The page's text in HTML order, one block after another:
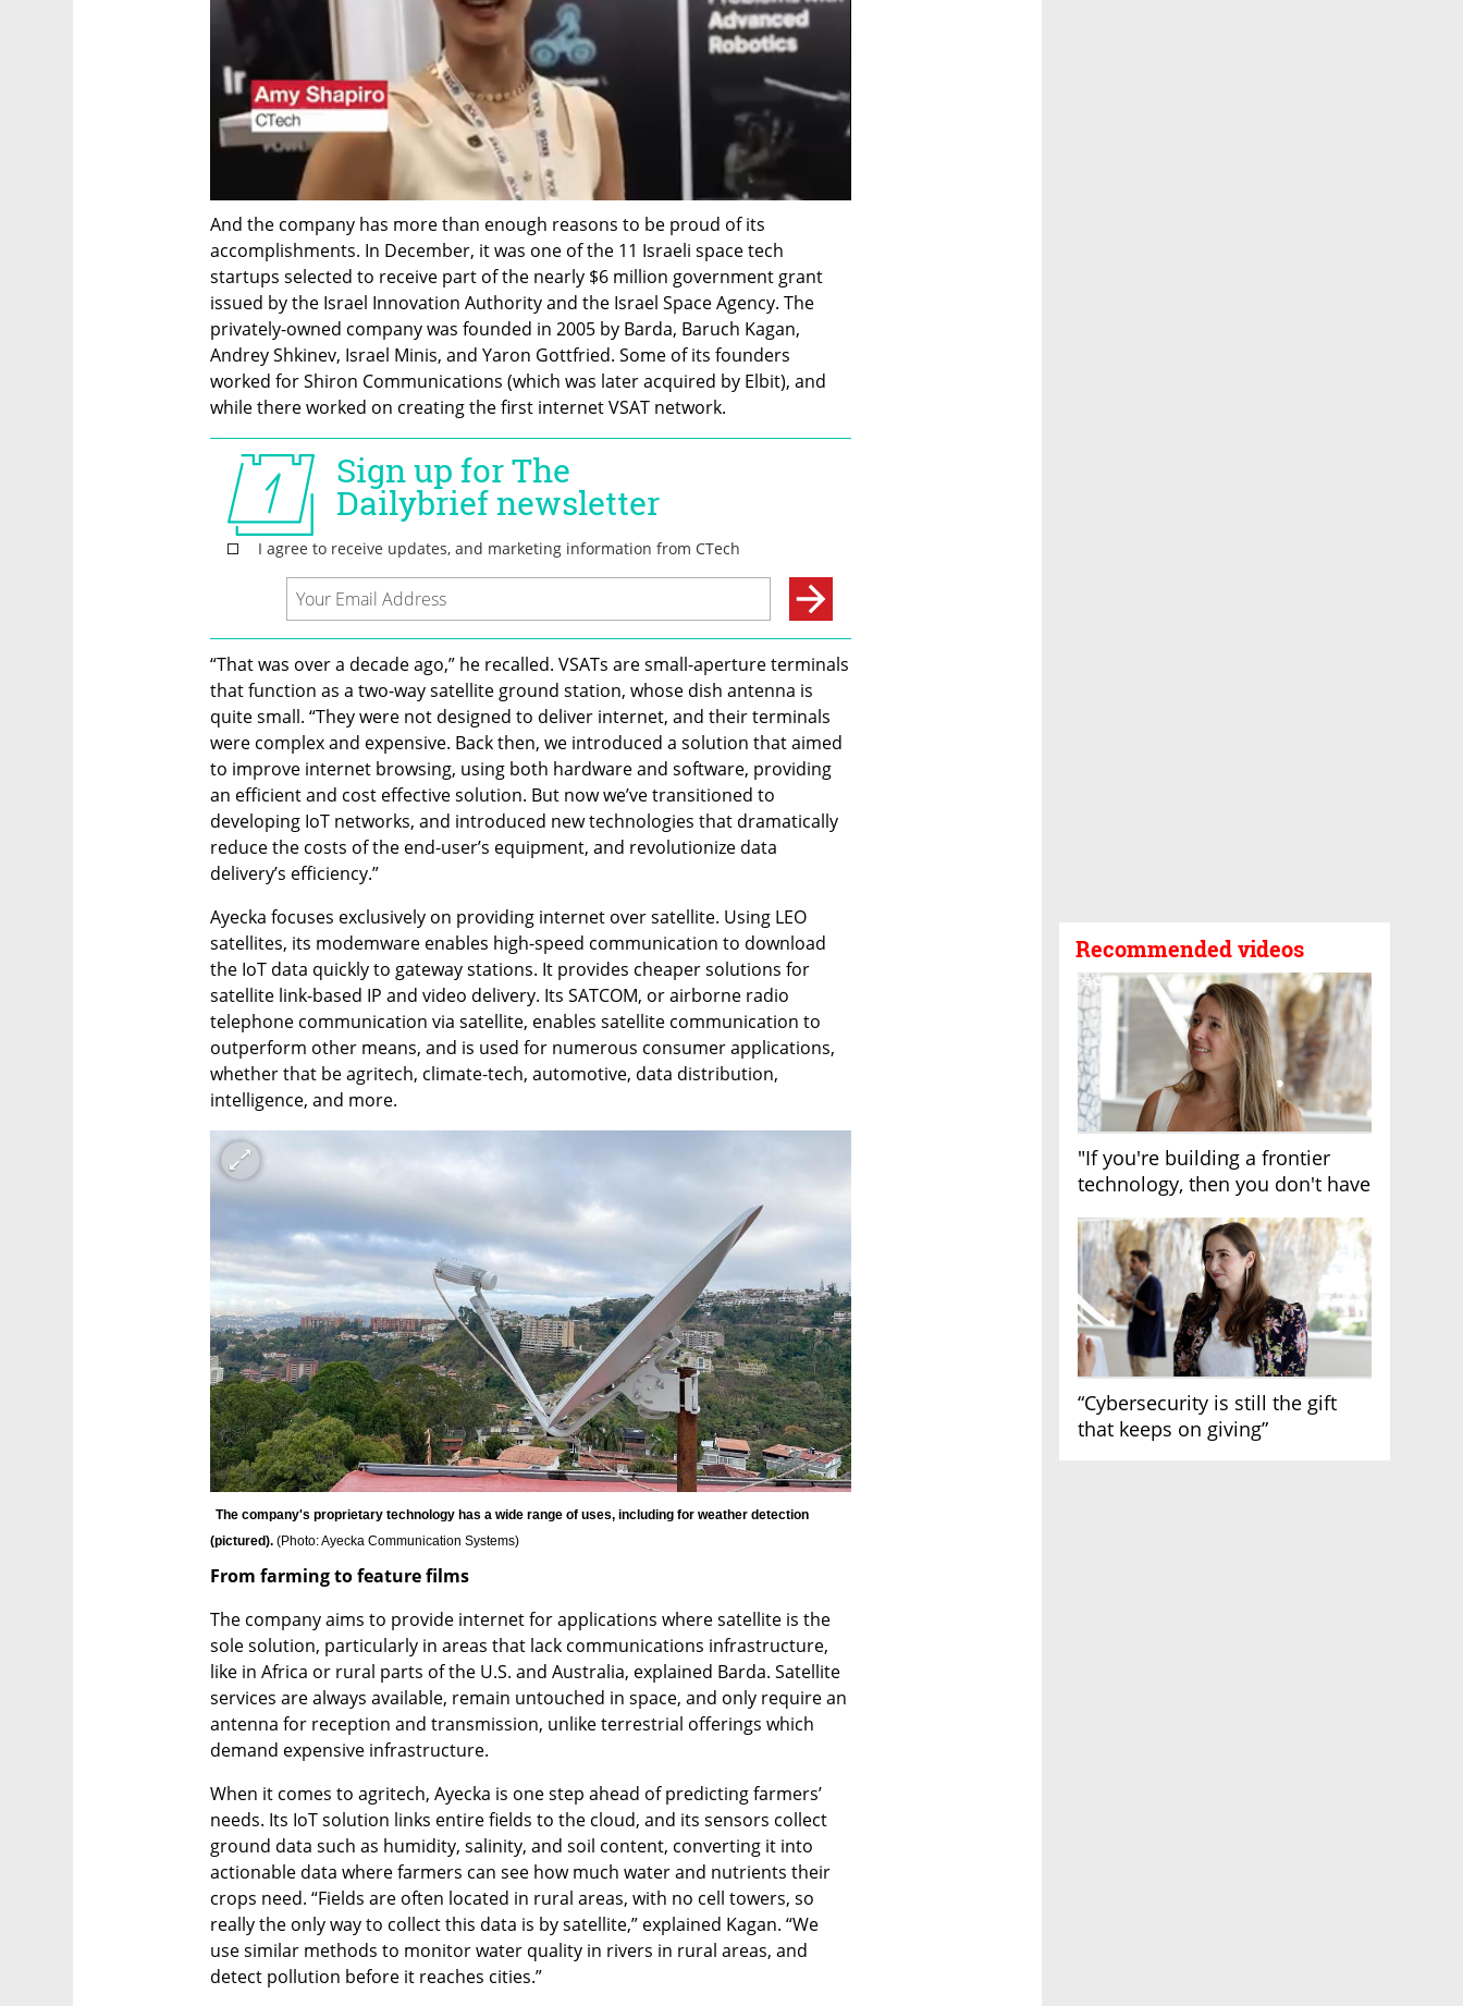
Recommended videos
"If you're building a frontier
technology, then you don't have
“Cybersecurity is still the gift
that keeps on giving”
And the company has more than enough reasons to be proud of its
accomplishments. In December, it was one of the 11 Israeli space tech
startups selected to receive part of the nearly $6 million government grant
issued by the Israel Innovation Authority and the Israel Space Agency. The
privately-owned company was founded in 2005 by Barda, Baruch Kagan,
Andrey Shkinev, Israel Minis, and Yaron Gottfried. Some of its founders
worked for Shiron Communications (which was later acquired by Elbit), and
while there worked on creating the first internet VSAT network.
“That was over a decade ago,” he recalled. VSATs are small-aperture terminals
that function as a two-way satellite ground station, whose dish antenna is
quite small. “They were not designed to deliver internet, and their terminals
were complex and expensive. Back then, we introduced a solution that aimed
to improve internet browsing, using both hardware and software, providing
an efficient and cost effective solution. But now we’ve transitioned to
developing IoT networks, and introduced new technologies that dramatically
reduce the costs of the end-user’s equipment, and revolutionize data
delivery’s efficiency.”
Ayecka focuses exclusively on providing internet over satellite. Using LEO
satellites, its modemware enables high-speed communication to download
the IoT data quickly to gateway stations. It provides cheaper solutions for
satellite link-based IP and video delivery. Its SATCOM, or airborne radio
telephone communication via satellite, enables satellite communication to
outperform other means, and is used for numerous consumer applications,
whether that be agritech, climate-tech, automotive, data distribution,
intelligence, and more.
The company's proprietary technology has a wide range of uses, including for weather detection
(pictured). (Photo: Ayecka Communication Systems)
From farming to feature films
The company aims to provide internet for applications where satellite is the
sole solution, particularly in areas that lack communications infrastructure,
like in Africa or rural parts of the U.S. and Australia, explained Barda. Satellite
services are always available, remain untouched in space, and only require an
antenna for reception and transmission, unlike terrestrial offerings which
demand expensive infrastructure.
When it comes to agritech, Ayecka is one step ahead of predicting farmers’
needs. Its IoT solution links entire fields to the cloud, and its sensors collect
ground data such as humidity, salinity, and soil content, converting it into
actionable data where farmers can see how much water and nutrients their
crops need. “Fields are often located in rural areas, with no cell towers, so
really the only way to collect this data is by satellite,” explained Kagan. “We
use similar methods to monitor water quality in rivers in rural areas, and
detect pollution before it reaches cities.”